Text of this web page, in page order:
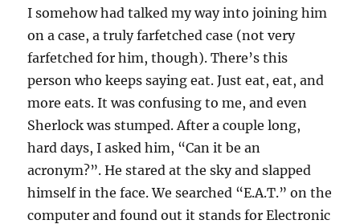
I somehow had talked my way into joining him
on a case, a truly farfetched case (not very
farfetched for him, though). There’s this
person who keeps saying eat. Just eat, eat, and
more eats. It was confusing to me, and even
Sherlock was stumped. After a couple long,
hard days, I asked him, “Can it be an
acronym?”. He stared at the sky and slapped
himself in the face. We searched “E.A.T.” on the
computer and found out it stands for Electronic